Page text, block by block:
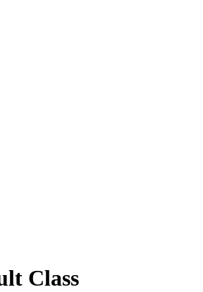
Class